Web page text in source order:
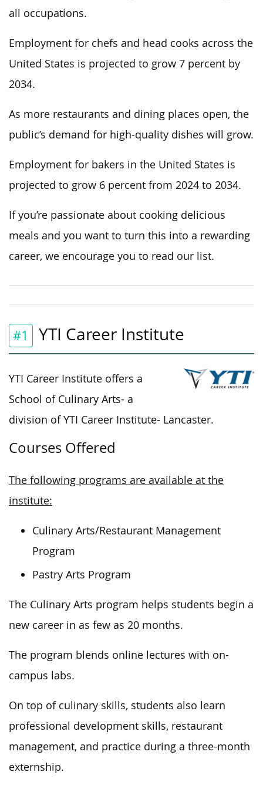
all occupations.
Employment for chefs and head cooks across the
United States is projected to grow 7 percent by
2034.
As more restaurants and dining places open, the
public’s demand for high-quality dishes will grow.
Employment for bakers in the United States is
projected to grow 6 percent from 2024 to 2034.
If you’re passionate about cooking delicious
meals and you want to turn this into a rewarding
career, we encourage you to read our list.
#1 YTI Career Institute
YTI Career Institute offers a
School of Culinary Arts- a
division of YTI Career Institute- Lancaster.
Courses Offered
The following programs are available at the
institute:
Culinary Arts/Restaurant Management
Program
Pastry Arts Program
The Culinary Arts program helps students begin a
new career in as few as 20 months.
The program blends online lectures with on-
campus labs.
On top of culinary skills, students also learn
professional development skills, restaurant
management, and practice during a three-month
externship.